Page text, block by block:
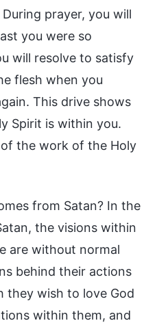
prayer, you will
you were so
will resolve to satisfy
flesh when you
This drive shows
Spirit is within you.
the work of the Holy
from Satan? In the
the visions within
are without normal
behind their actions
they wish to love God
within them, and